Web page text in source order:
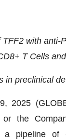
with
T Cells
in preclinical
2025
the
a pipeline of